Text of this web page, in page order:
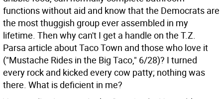
functions without aid and know that the Democrats are
the most thuggish group ever assembled in my
lifetime. Then why can't I get a handle on the T.Z.
Parsa article about Taco Town and those who love it
("Mustache Rides in the Big Taco," 6/28)? I turned
every rock and kicked every cow patty; nothing was
there. What is deficient in me?